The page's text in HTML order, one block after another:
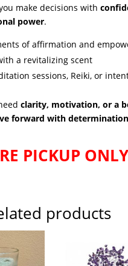
make decisions with
power.
of affirmation and
a revitalizing scent
sessions, Reiki, or
clarity, motivation, or a
forward with
PICKUP ONLY
products